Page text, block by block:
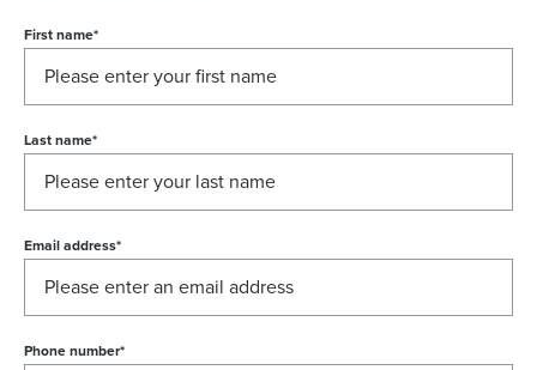
First name*
Last name*
Email address*
Phone number*